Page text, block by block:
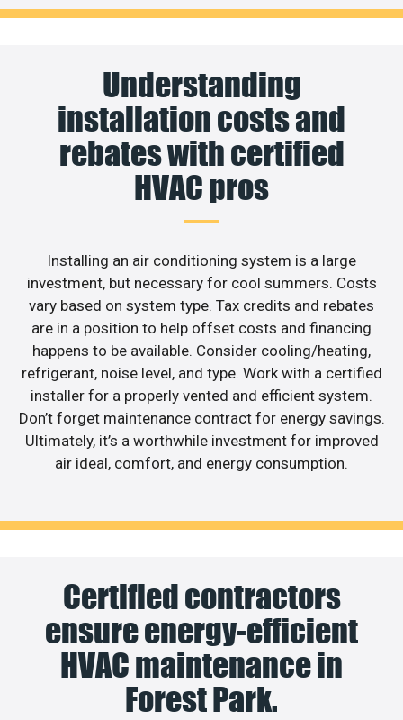
Understanding
installation costs and
rebates with certified
HVAC pros
Installing an air conditioning system is a large
investment, but necessary for cool summers. Costs
vary based on system type. Tax credits and rebates
are in a position to help offset costs and financing
happens to be available. Consider cooling/heating,
refrigerant, noise level, and type. Work with a certified
installer for a properly vented and efficient system.
Don’t forget maintenance contract for energy savings.
Ultimately, it’s a worthwhile investment for improved
air ideal, comfort, and energy consumption.
Certified contractors
ensure energy-efficient
HVAC maintenance in
Forest Park.